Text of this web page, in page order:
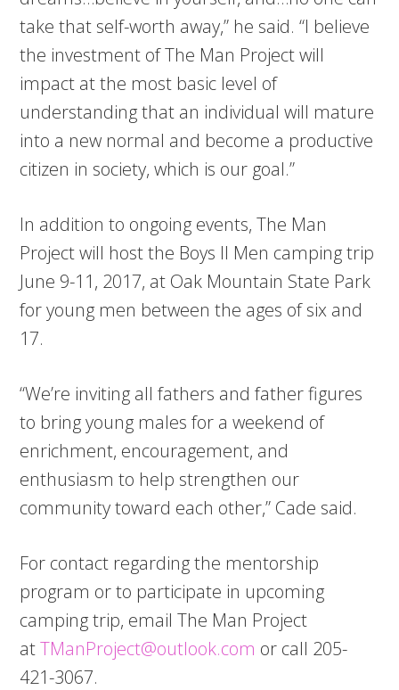
take that self-worth away,” he said. “I believe
the investment of The Man Project will
impact at the most basic level of
understanding that an individual will mature
into a new normal and become a productive
citizen in society, which is our goal.”
In addition to ongoing events, The Man
Project will host the Boys II Men camping trip
June 9-11, 2017, at Oak Mountain State Park
for young men between the ages of six and
17.
“We’re inviting all fathers and father figures
to bring young males for a weekend of
enrichment, encouragement, and
enthusiasm to help strengthen our
community toward each other,” Cade said.
For contact regarding the mentorship
program or to participate in upcoming
camping trip, email The Man Project
atTManProject@outlook.com or call 205-
421-3067.